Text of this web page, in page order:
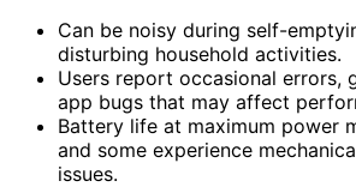
Can be noisy during self-
disturbing household activities.
Users report occasional errors,
app bugs that may affect
Battery life at maximum power
and some experience
issues.